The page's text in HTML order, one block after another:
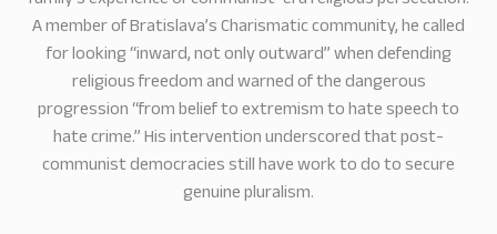
A member of Bratislava’s Charismatic community, he called
for looking “inward, not only outward” when defending
religious freedom and warned of the dangerous
progression “from belief to extremism to hate speech to
hate crime.” His intervention underscored that post-
communist democracies still have work to do to secure
genuine pluralism.